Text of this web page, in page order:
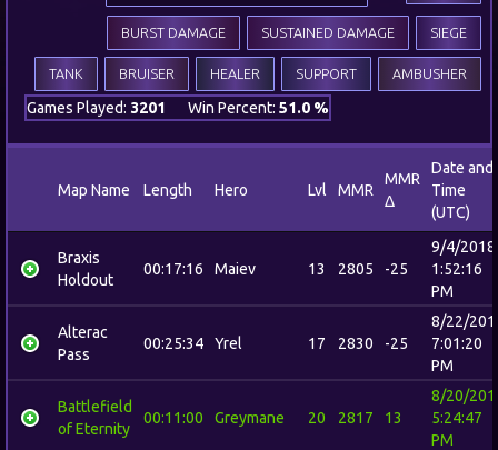
SIEGE
SUSTAINED DAMAGE
BURST DAMAGE
AMBUSHER
SUPPORT
HEALER
BRUISER
TANK
Games Played: 3201 Win Percent: 51.0 %
Map Name Length Hero Lvl MMR
MMR
Δ
Date and
Time
(UTC)
Braxis
Holdout
00:17:16 Maiev 13 2805 -25
9/4/2018
1:52:16
PM
Alterac
Pass
00:25:34 Yrel 17 2830 -25
8/22/
7:01:20
PM
Battlefield
of Eternity
00:11:00 Greymane 20 2817 13
8/20/
5:24:47
PM